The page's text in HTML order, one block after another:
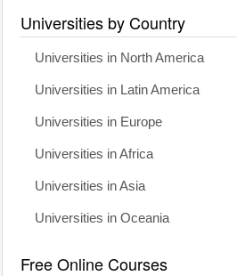
Universities by Country
Universities in North America
Universities in Latin America
Universities in Europe
Universities in Africa
Universities in Asia
Universities in Oceania
Free Online Courses